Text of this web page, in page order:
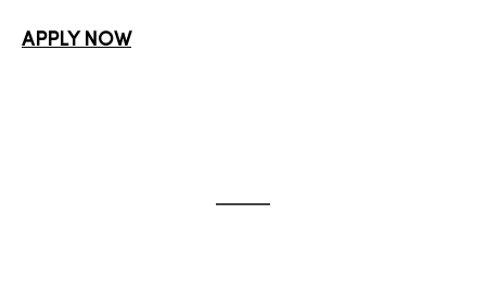
APPLY NOW